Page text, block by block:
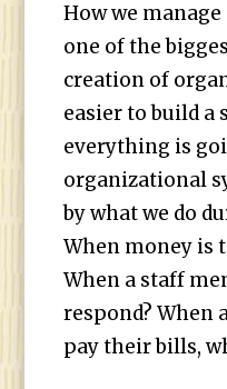
How we
one of the
creation of
easier to build a
everything is
organizational
by what we do
When money is
When a staff
respond? When
pay their bills,